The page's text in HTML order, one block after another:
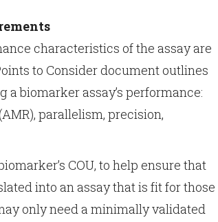
characteristics of the assay are
to Consider document outlines
biomarker assay’s performance:
parallelism, precision,
COU, to help ensure that
into an assay that is fit for those
only need a minimally validated